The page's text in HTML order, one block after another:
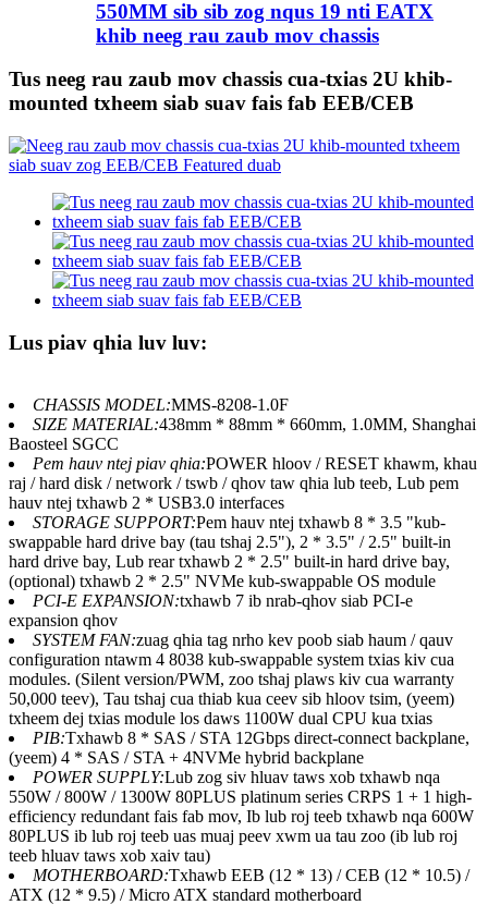
550MM sib sib zog nqus 19 nti EATX
khib neeg rau zaub mov chassis
Tus neeg rau zaub mov chassis cua-txias 2U khib-
mounted txheem siab suav fais fab EEB/CEB
Lus piav qhia luv luv:
CHASSIS MODEL:MMS-8208-1.0F
SIZE MATERIAL:438mm * 88mm * 660mm, 1.0MM, Shanghai
Baosteel SGCC
Pem hauv ntej piav qhia:POWER hloov / RESET khawm, khau
raj / hard disk / network / tswb / qhov taw qhia lub teeb, Lub pem
hauv ntej txhawb 2 * USB3.0 interfaces
STORAGE SUPPORT:Pem hauv ntej txhawb 8 * 3.5 "kub-
swappable hard drive bay (tau tshaj 2.5"), 2 * 3.5" / 2.5" built-in
hard drive bay, Lub rear txhawb 2 * 2.5" built-in hard drive bay,
(optional) txhawb 2 * 2.5" NVMe kub-swappable OS module
PCI-E EXPANSION:txhawb 7 ib nrab-qhov siab PCI-e
expansion qhov
SYSTEM FAN:zuag qhia tag nrho kev poob siab haum / qauv
configuration ntawm 4 8038 kub-swappable system txias kiv cua
modules. (Silent version/PWM, zoo tshaj plaws kiv cua warranty
50,000 teev), Tau tshaj cua thiab kua ceev sib hloov tsim, (yeem)
txheem dej txias module los daws 1100W dual CPU kua txias
PIB:Txhawb 8 * SAS / STA 12Gbps direct-connect backplane,
(yeem) 4 * SAS / STA + 4NVMe hybrid backplane
POWER SUPPLY:Lub zog siv hluav taws xob txhawb nqa
550W / 800W / 1300W 80PLUS platinum series CRPS 1 + 1 high-
efficiency redundant fais fab mov, Ib lub roj teeb txhawb nqa 600W
80PLUS ib lub roj teeb uas muaj peev xwm ua tau zoo (ib lub roj
teeb hluav taws xob xaiv tau)
MOTHERBOARD:Txhawb EEB (12 * 13) / CEB (12 * 10.5) /
ATX (12 * 9.5) / Micro ATX standard motherboard